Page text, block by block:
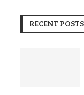
RECENT POSTS